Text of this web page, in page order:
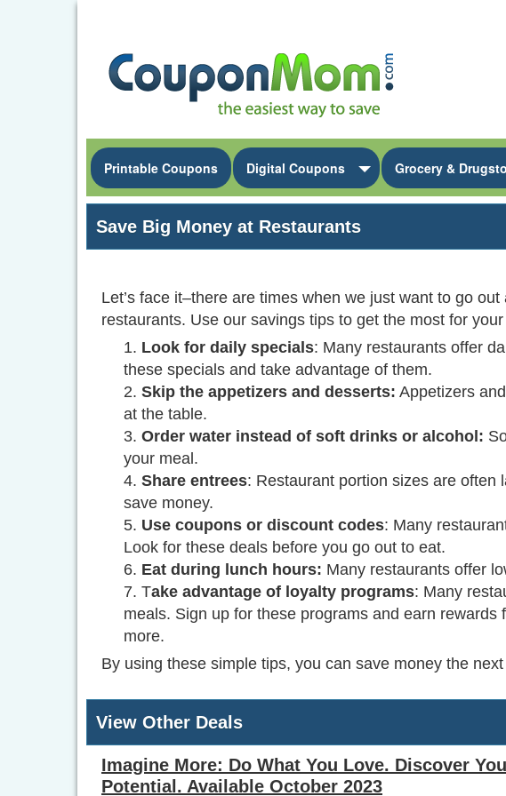
Printable Coupons Digital Coupons Grocery &
Save Big Money at Restaurants
Let’s face it–there are times when we just want to go
restaurants. Use our savings tips to get the most for
Look for daily specials: Many restaurants offer
these specials and take advantage of them.
Skip the appetizers and desserts: Appetizers
at the table.
Order water instead of soft drinks or alcohol:
your meal.
Share entrees: Restaurant portion sizes are often
save money.
Use coupons or discount codes: Many
Look for these deals before you go out to eat.
Eat during lunch hours: Many restaurants offer
Take advantage of loyalty programs: Many
meals. Sign up for these programs and earn rewards
more.
By using these simple tips, you can save money the
View Other Deals
Imagine More: Do What You Love. Discover
Potential. Available October 2023